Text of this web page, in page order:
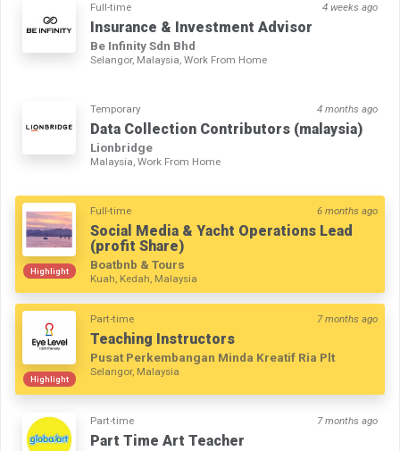
Full-time 4 weeks ago
Insurance & Investment Advisor
Be Infinity Sdn Bhd
Selangor, Malaysia, Work From Home
Temporary 4 months ago
Data Collection Contributors (malaysia)
Lionbridge
Malaysia, Work From Home
Highlight
Full-time 6 months ago
Social Media & Yacht Operations Lead
(profit Share)
Boatbnb & Tours
Kuah, Kedah, Malaysia
Highlight
Part-time 7 months ago
Teaching Instructors
Pusat Perkembangan Minda Kreatif Ria Plt
Selangor, Malaysia
Part-time 7 months ago
Part Time Art Teacher